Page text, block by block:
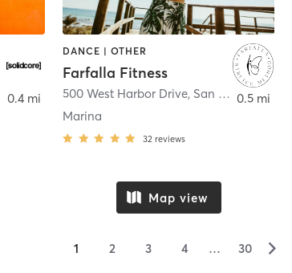
San Diego
0.4 mi
DANCE | OTHER
Farfalla Fitness
500 West Harbor Drive, San Diego
Marina
32 reviews
0.5 mi
Map view
1 2 3 4 … 30 ▻